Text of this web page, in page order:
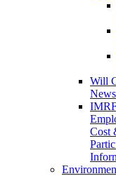
Will
Cost